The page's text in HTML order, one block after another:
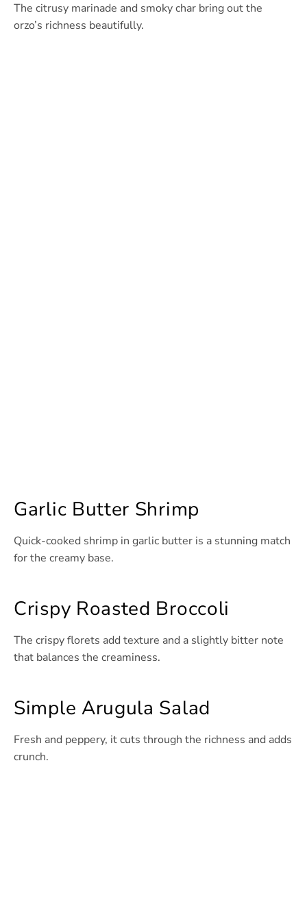
The citrusy marinade and smoky char bring out the
orzo’s richness beautifully.
Garlic Butter Shrimp
Quick-cooked shrimp in garlic butter is a stunning match
for the creamy base.
Crispy Roasted Broccoli
The crispy florets add texture and a slightly bitter note
that balances the creaminess.
Simple Arugula Salad
Fresh and peppery, it cuts through the richness and adds
crunch.